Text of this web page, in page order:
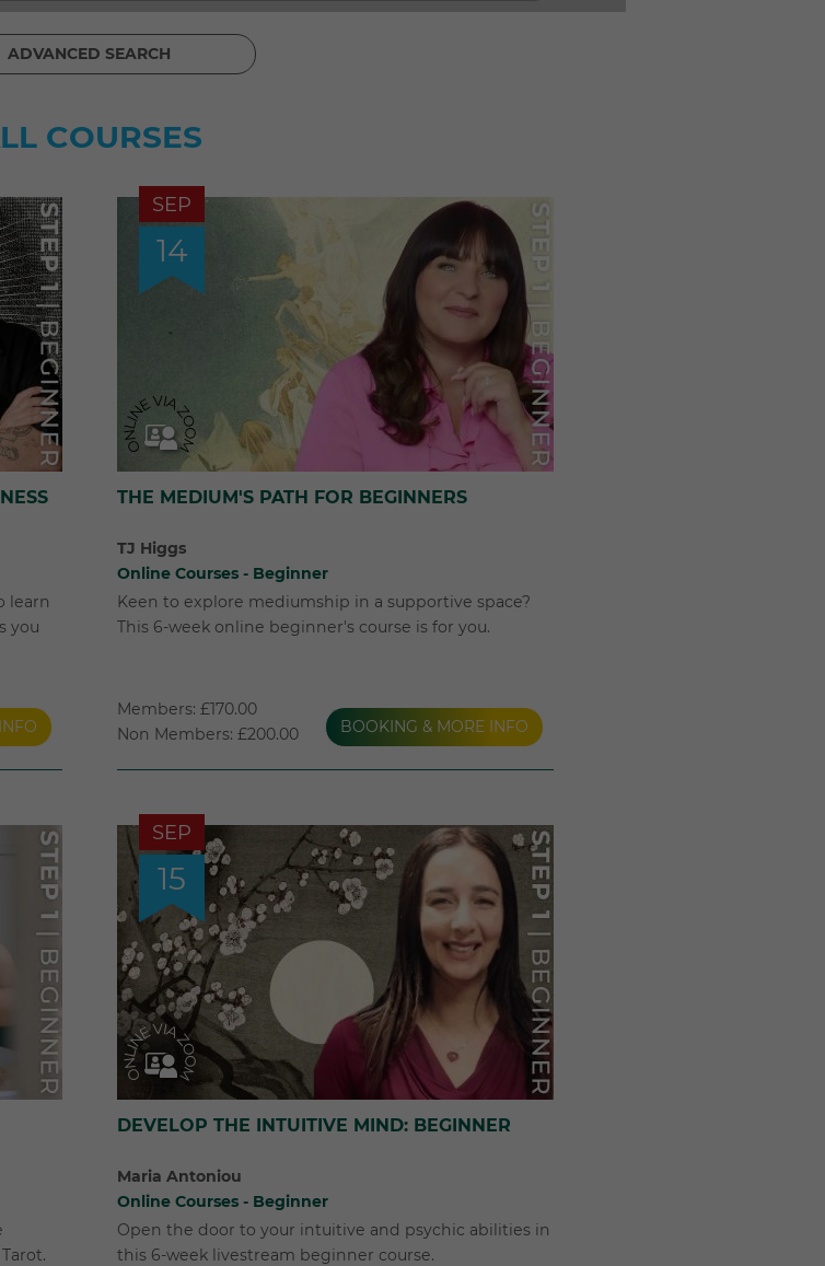
ADVANCED SEARCH
COURSES
learn
you
SEP
14
THE MEDIUM'S PATH FOR BEGINNERS
TJ Higgs
Online Courses - Beginner
Keen to explore mediumship in a supportive space?
This 6-week online beginner's course is for you.
Members: £170.00
Non Members: £200.00
BOOKING & MORE INFO
SEP
15
DEVELOP THE INTUITIVE MIND: BEGINNER
Maria Antoniou
Online Courses - Beginner
Open the door to your intuitive and psychic abilities in
this 6-week livestream beginner course.